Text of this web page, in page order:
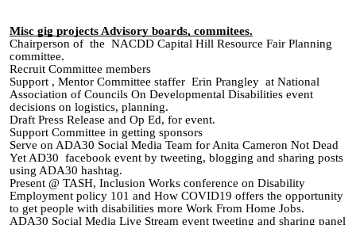
Misc gig projects Advisory boards, commitees.
Chairperson of the NACDD Capital Hill Resource Fair Planning
committee.
Recruit Committee members
Support , Mentor Committee staffer Erin Prangley at National
Association of Councils On Developmental Disabilities event
decisions on logistics, planning.
Draft Press Release and Op Ed, for event.
Support Committee in getting sponsors
Serve on ADA30 Social Media Team for Anita Cameron Not Dead
Yet AD30 facebook event by tweeting, blogging and sharing posts
using ADA30 hashtag.
Present @ TASH, Inclusion Works conference on Disability
Employment policy 101 and How COVID19 offers the opportunity
to get people with disabilities more Work From Home Jobs.
ADA30 Social Media Live Stream event tweeting and sharing panel